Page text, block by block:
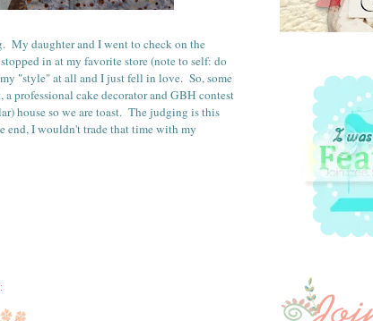
My daughter and I went to check on the
in at my favorite store (note to self: do
"style" at all and I just fell in love. So, some
professional cake decorator and GBH contest
house so we are toast. The judging is this
end, I wouldn't trade that time with my